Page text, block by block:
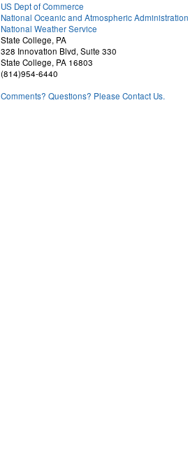
US Dept of Commerce
National Oceanic and Atmospheric Administration
National Weather Service
State College, PA
328 Innovation Blvd, Suite 330
State College, PA 16803
(814)954-6440
Comments? Questions? Please Contact Us.